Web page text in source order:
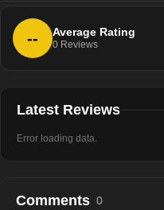
-- Average Rating
0 Reviews
Latest Reviews
Error loading data.
Comments 0